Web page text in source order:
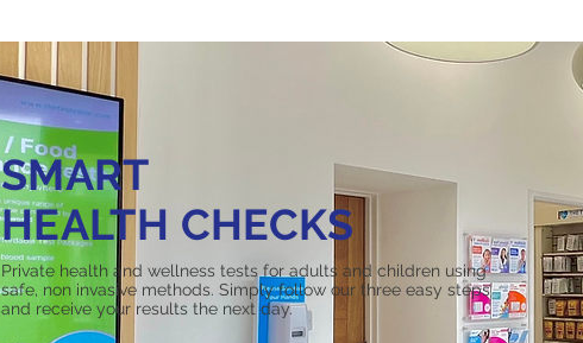
SMART
HEALTH CHECKS
Private health and wellness tests for adults and children using
safe, non invasive methods. Simply follow our three easy steps
and receive your results the next day.